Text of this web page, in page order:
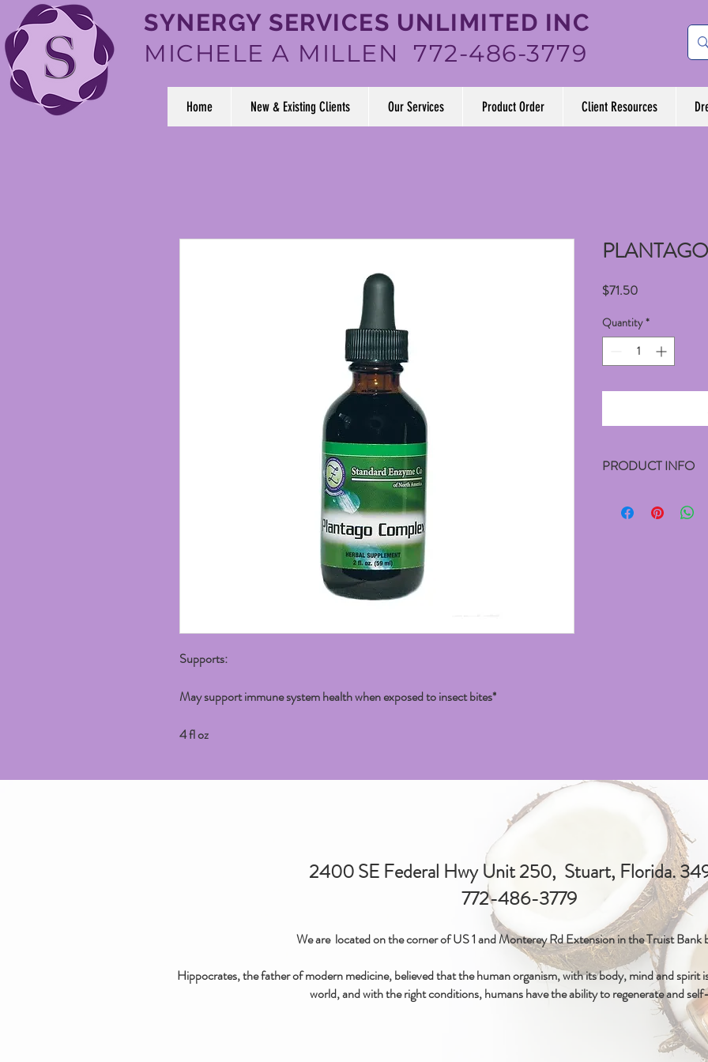
SYNERGY SERVICES UNLIMITED INC
MICHELE A MILLEN 772-486-3779
Home New & Existing Clients Our Services Product Order Client Resources
Supports:
May support immune system health when exposed to insect bites*
4 fl oz
$71.50Price
Quantity *
PRODUCT INFO
Proprietary Extract
2400 SE Federal Hwy Unit 250, Stuart, Florida.
772-486-3779
We are located on the corner of US 1 and Monterey Rd Extension in the Truist Bank
Hippocrates, the father of modern medicine, believed that the human organism, with its body, mind and spirit
world, and with the right conditions, humans have the ability to regenerate and